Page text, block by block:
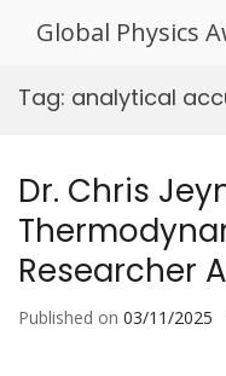
Global Physics
Tag: analytical
Dr. Chris
Researcher
Published on 03/11/2025